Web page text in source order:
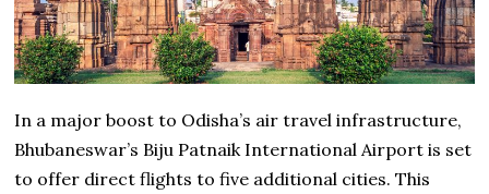
In a major boost to Odisha’s air travel infrastructure,
Bhubaneswar’s Biju Patnaik International Airport is set
to offer direct flights to five additional cities. This